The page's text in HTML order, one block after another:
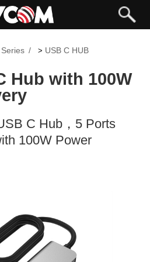
> USB C HUB
Hub with 100W
C Hub，5 Ports
100W Power